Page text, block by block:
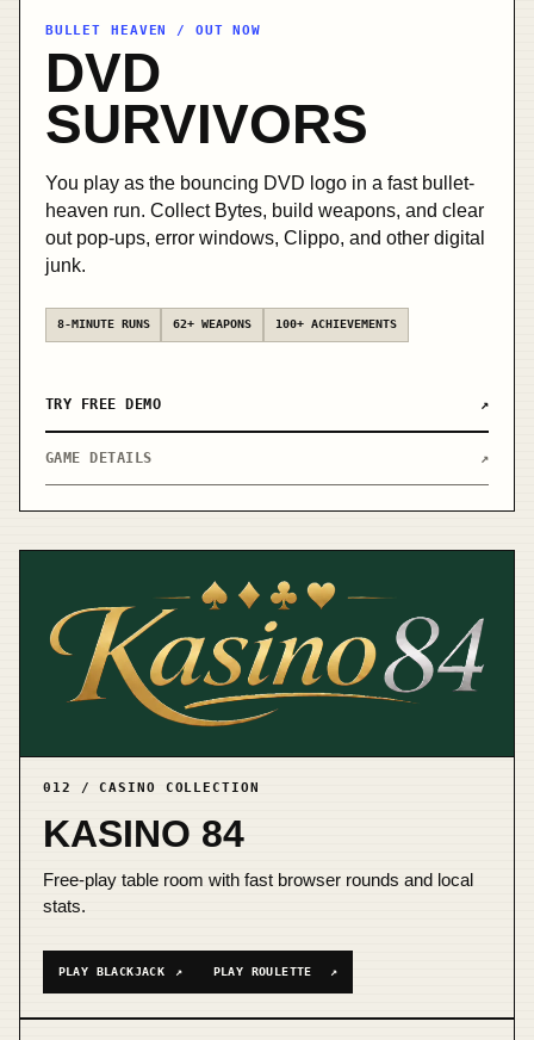
OUT
NOW /
STEAM
BULLET HEAVEN / OUT NOW
DVD
SURVIVORS
You play as the bouncing DVD logo in a fast bullet-
heaven run. Collect Bytes, build weapons, and clear
out pop-ups, error windows, Clippo, and other digital
junk.
8-MINUTE RUNS 62+ WEAPONS 100+ ACHIEVEMENTS
TRY FREE DEMO ↗
GAME DETAILS ↗
012 / CASINO COLLECTION
KASINO 84
Free-play table room with fast browser rounds and local
stats.
PLAY BLACKJACK ↗ PLAY ROULETTE ↗